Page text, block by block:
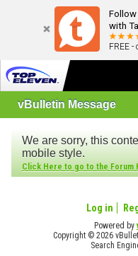
Follow
with
FREE -
vBulletin Message
We are sorry, this
mobile style.
Click Here to go to the Forum
Log in
Powered by
Copyright © 2026
Search